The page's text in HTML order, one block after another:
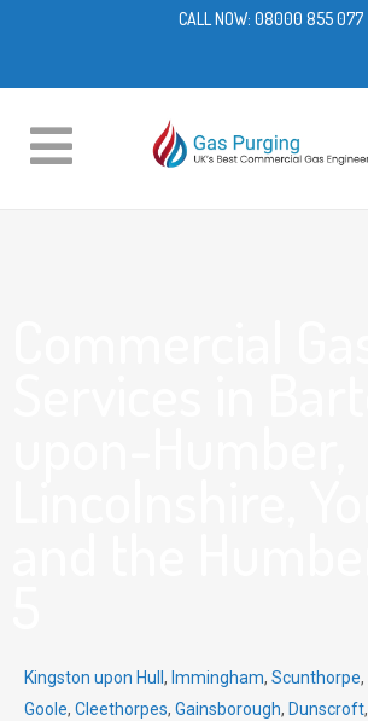
CALL NOW: 08000 855 077
Kingston upon Hull , Immingham, Scunthorpe,
Goole, Cleethorpes, Gainsborough, Dunscroft,